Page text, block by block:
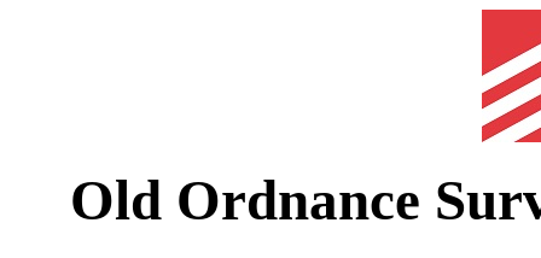
Old Ordnance